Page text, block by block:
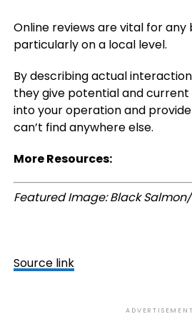
Online reviews are vital for any
particularly on a local level.
By describing actual
they give potential and
into your operation and
can’t find anywhere else.
More Resources:
Featured Image: Black
Source link
ADVERTISEMENT